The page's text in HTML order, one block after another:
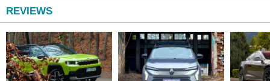
REVIEWS